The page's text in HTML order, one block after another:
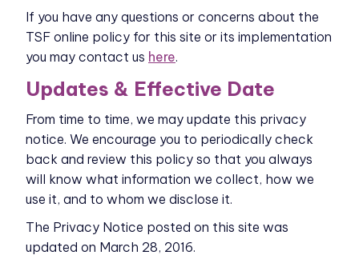
If you have any questions or concerns about the
TSF online policy for this site or its implementation
you may contact us here.
Updates & Effective Date
From time to time, we may update this privacy
notice. We encourage you to periodically check
back and review this policy so that you always
will know what information we collect, how we
use it, and to whom we disclose it.
The Privacy Notice posted on this site was
updated on March 28, 2016.